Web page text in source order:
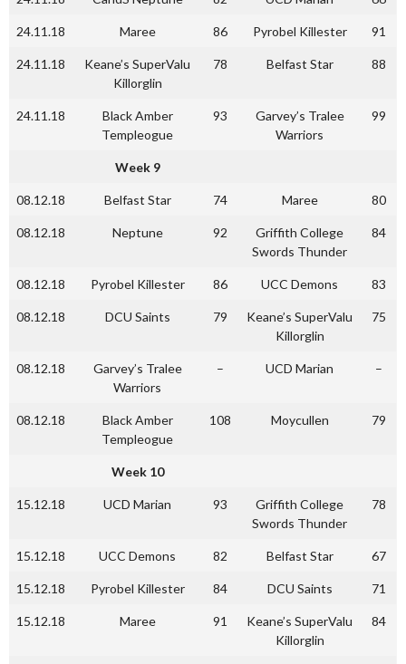
24.11.18 Maree 86 Pyrobel Killester 91
24.11.18
Keane’s SuperValu
Killorglin
78 Belfast Star 88
24.11.18
Black Amber
Templeogue
93
Garvey’s Tralee
Warriors
99
Week 9
08.12.18 Belfast Star 74 Maree 80
08.12.18 Neptune 92
Griffith College
Swords Thunder
84
08.12.18 Pyrobel Killester 86 UCC Demons 83
08.12.18 DCU Saints 79
Keane’s SuperValu
Killorglin
75
08.12.18
Garvey’s Tralee
Warriors
– UCD Marian –
08.12.18
Black Amber
Templeogue
108 Moycullen 79
Week 10
15.12.18 UCD Marian 93
Griffith College
Swords Thunder
78
15.12.18 UCC Demons 82 Belfast Star 67
15.12.18 Pyrobel Killester 84 DCU Saints 71
15.12.18 Maree 91
Keane’s SuperValu
Killorglin
84